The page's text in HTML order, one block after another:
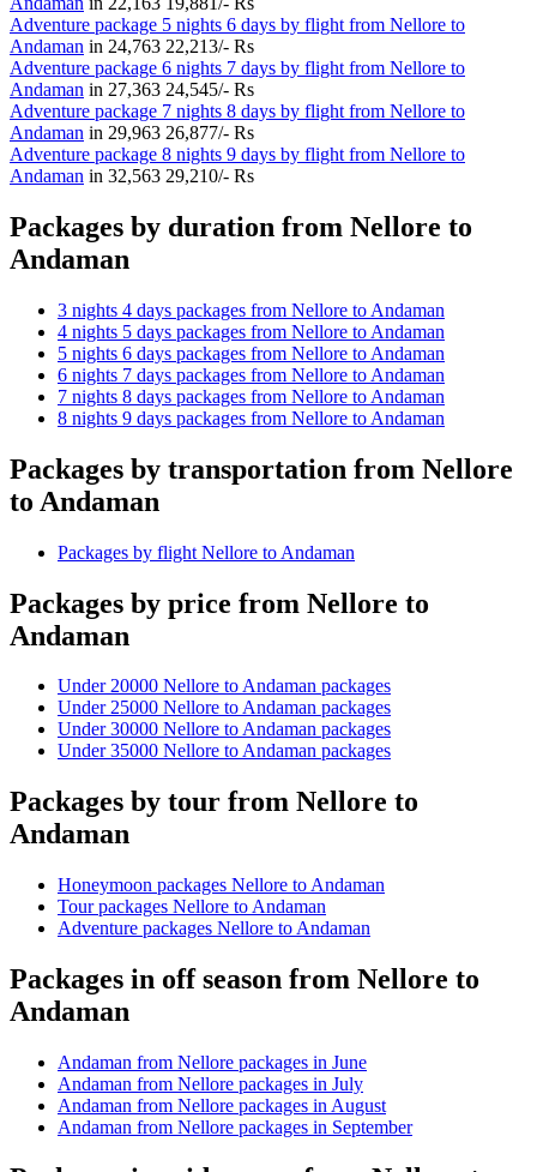
Adventure package 5 nights 6 days by flight from Nellore to
Andaman in 24,763 22,213/- Rs
Adventure package 6 nights 7 days by flight from Nellore to
Andaman in 27,363 24,545/- Rs
Adventure package 7 nights 8 days by flight from Nellore to
Andaman in 29,963 26,877/- Rs
Adventure package 8 nights 9 days by flight from Nellore to
Andaman in 32,563 29,210/- Rs
Packages by duration from Nellore to
Andaman
3 nights 4 days packages from Nellore to Andaman
4 nights 5 days packages from Nellore to Andaman
5 nights 6 days packages from Nellore to Andaman
6 nights 7 days packages from Nellore to Andaman
7 nights 8 days packages from Nellore to Andaman
8 nights 9 days packages from Nellore to Andaman
Packages by transportation from Nellore
to Andaman
Packages by flight Nellore to Andaman
Packages by price from Nellore to
Andaman
Under 20000 Nellore to Andaman packages
Under 25000 Nellore to Andaman packages
Under 30000 Nellore to Andaman packages
Under 35000 Nellore to Andaman packages
Packages by tour from Nellore to
Andaman
Honeymoon packages Nellore to Andaman
Tour packages Nellore to Andaman
Adventure packages Nellore to Andaman
Packages in off season from Nellore to
Andaman
Andaman from Nellore packages in June
Andaman from Nellore packages in July
Andaman from Nellore packages in August
Andaman from Nellore packages in September